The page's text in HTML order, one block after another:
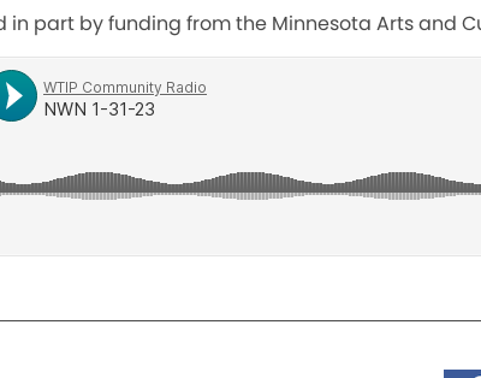
in part by funding from the Minnesota Arts and